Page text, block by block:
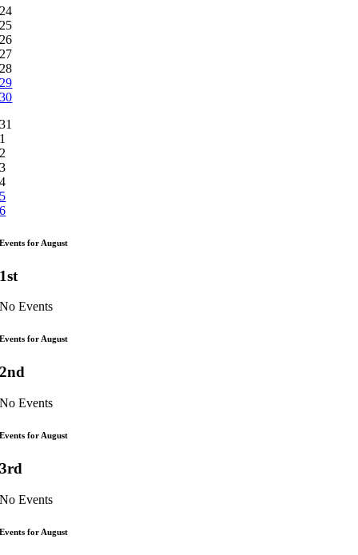
24
25
26
27
28
29
30
31
1
2
3
4
5
6
Events for August
1st
No Events
Events for August
2nd
No Events
Events for August
3rd
No Events
Events for August